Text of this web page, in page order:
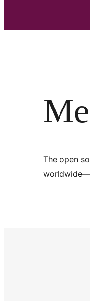
The open